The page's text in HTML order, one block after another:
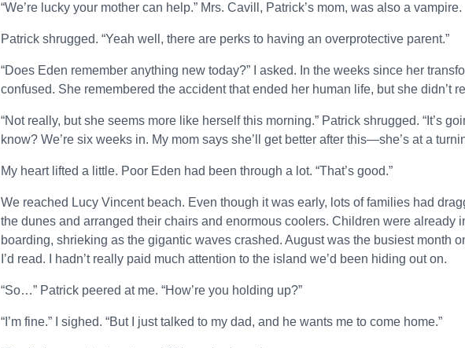
“We’re lucky your mother can help.” Mrs. Cavill, Patrick’s mom, was also a vampire.
Patrick shrugged. “Yeah well, there are perks to having an overprotective parent.”
“Does Eden remember anything new today?” I asked. In the weeks since her
confused. She remembered the accident that ended her human life, but she didn’t
“Not really, but she seems more like herself this morning.” Patrick shrugged. “It’s
know? We’re six weeks in. My mom says she’ll get better after this—she’s at a
My heart lifted a little. Poor Eden had been through a lot. “That’s good.”
We reached Lucy Vincent beach. Even though it was early, lots of families had
the dunes and arranged their chairs and enormous coolers. Children were already
boarding, shrieking as the gigantic waves crashed. August was the busiest month
I’d read. I hadn’t really paid much attention to the island we’d been hiding out on.
“So…” Patrick peered at me. “How’re you holding up?”
“I’m fine.” I sighed. “But I just talked to my dad, and he wants me to come home.”